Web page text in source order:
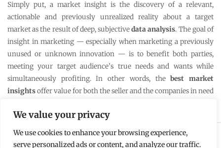
We value your privacy
We use cookies to enhance your browsing experience,
serve personalized ads or content, and analyze our traffic.
Simply put, a market insight is the discovery of a relevant,
actionable and previously unrealized reality about a target
market as the result of deep, subjectivedata analysis. The goal of
insight in marketing — especially when marketing a previously
unused or unknown innovation — is to benefit both parties,
meeting your target audience’s true needs and wants while
simultaneously profiting. In other words, thebest market
insightsoffer value for both the seller and the companies in need
Copyright © 2022 TS Umlauft | Designed byDisruptive